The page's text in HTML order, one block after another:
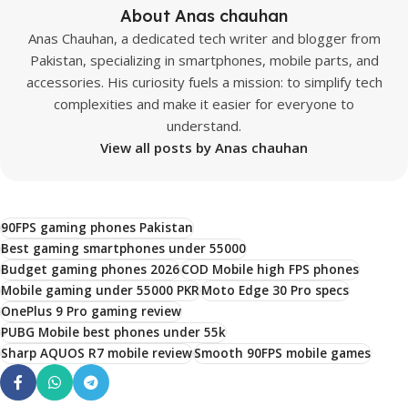
About Anas chauhan
Anas Chauhan, a dedicated tech writer and blogger from
Pakistan, specializing in smartphones, mobile parts, and
accessories. His curiosity fuels a mission: to simplify tech
complexities and make it easier for everyone to
understand.
View all posts by Anas chauhan
90FPS gaming phones Pakistan
Best gaming smartphones under 55000
Budget gaming phones 2026COD Mobile high FPS phones
Mobile gaming under 55000 PKRMoto Edge 30 Pro specs
OnePlus 9 Pro gaming review
PUBG Mobile best phones under 55k
Sharp AQUOS R7 mobile reviewSmooth 90FPS mobile games